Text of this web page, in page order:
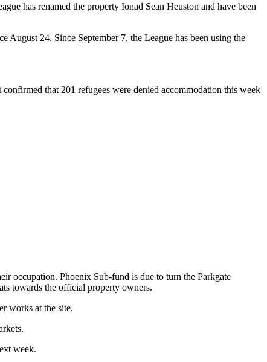
has renamed the property Ionad Sean Heuston and have been
24. Since September 7, the League has been using the
that 201 refugees were denied accommodation this week
occupation. Phoenix Sub-fund is due to turn the Parkgate
towards the official property owners.
works at the site.
week.